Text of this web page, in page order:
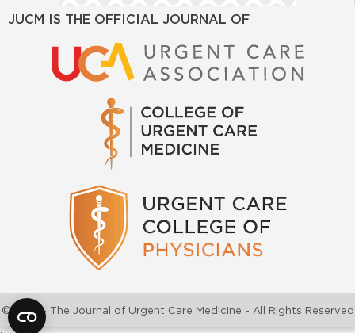
JUCM IS THE OFFICIAL JOURNAL OF
©2026 - The Journal of Urgent Care Medicine - All Rights Reserved